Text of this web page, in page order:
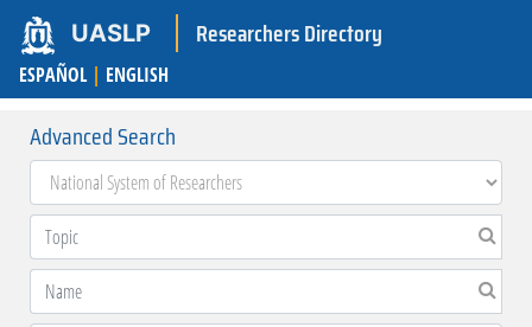
UASLP Researchers Directory
ESPAÑOL | ENGLISH
Advanced Search